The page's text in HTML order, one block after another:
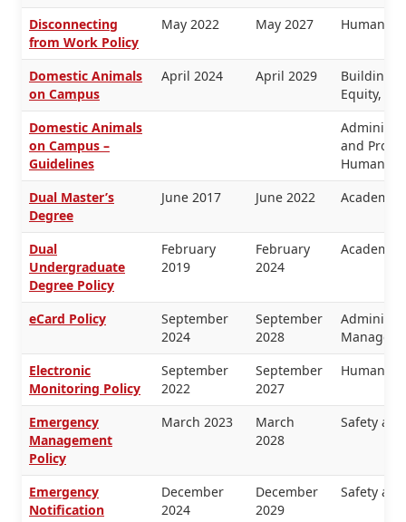
Disconnecting
from Work Policy
May 2022 May 2027 Human
Domestic Animals
on Campus
April 2024 April 2029
Buildings
Equity,
Domestic Animals
on Campus –
Guidelines
and
Human
Dual Master’s
Degree
June 2017 June 2022 Academic
Dual
Undergraduate
Degree Policy
February
2019
February
2024
Academic
eCard Policy
September
2024
September
2028
Electronic
Monitoring Policy
September
2022
September
2027
Human
Emergency
Management
Policy
March 2023
March
2028
Safety
Emergency
Notification
December
2024
December
2029
Safety